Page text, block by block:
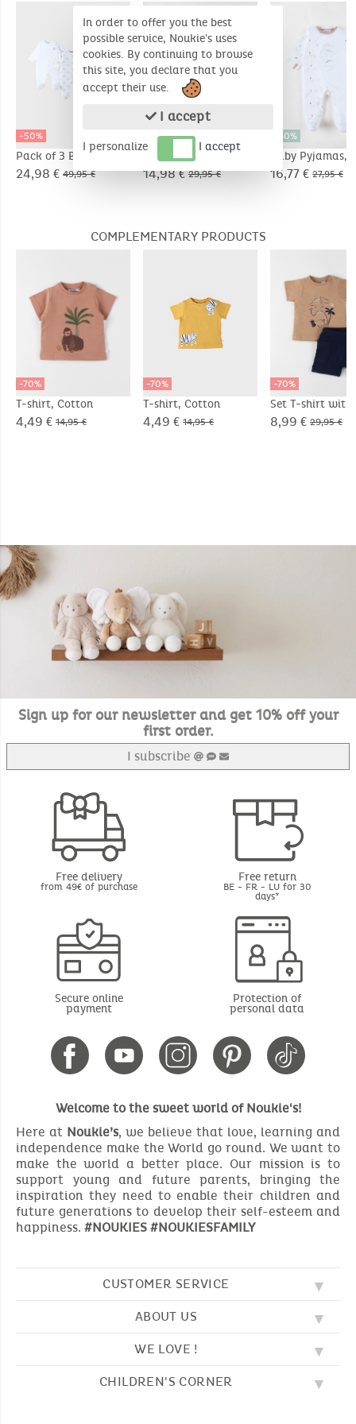
-50%
Pack of 3 Baby
Pyjamas, Jersey
24,98 € 49,95 €
-50%
Baby Pyjamas, Waffle
Jersey
14,98 € 29,95 €
-40%
Baby Pyjamas,
16,77 € 27,95 €
COMPLEMENTARY PRODUCTS
-70%
T-shirt, Cotton
4,49 € 14,95 €
-70%
T-shirt, Cotton
4,49 € 14,95 €
-70%
Set T-shirt with
Shorts, Cotton
8,99 € 29,95 €
Sign up for our newsletter and get 10% off your
first order.
I subscribe
Free delivery
from 49€ of purchase
Free return
BE - FR - LU for 30
days*
Secure online
payment
Protection of
personal data
Welcome to the sweet world of Noukie's!
Here at Noukie’s, we believe that love, learning and
independence make the World go round. We want to
make the world a better place. Our mission is to
support young and future parents, bringing the
inspiration they need to enable their children and
future generations to develop their self-esteem and
happiness. #NOUKIES #NOUKIESFAMILY
CUSTOMER SERVICE
FAQ
CONTACT US
TERMS AND CONDITION
ABOUT US
OUR VALUES
CUSTOMER LOYALTY SCHEME
WE LOVE !
EMBROIDERY
CHILDREN'S CORNER
In order to offer you the best
possible service, Noukie's uses
cookies. By continuing to browse
this site, you declare that you
accept their use.
I accept
I personalize I accept